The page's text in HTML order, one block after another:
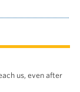
us, even after